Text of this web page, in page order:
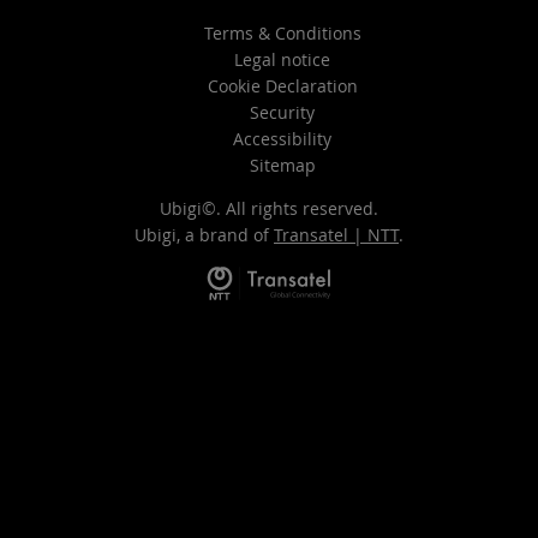
Terms & Conditions
Legal notice
Cookie Declaration
Security
Accessibility
Sitemap
Ubigi©. All rights reserved.
Ubigi, a brand of Transatel | NTT.